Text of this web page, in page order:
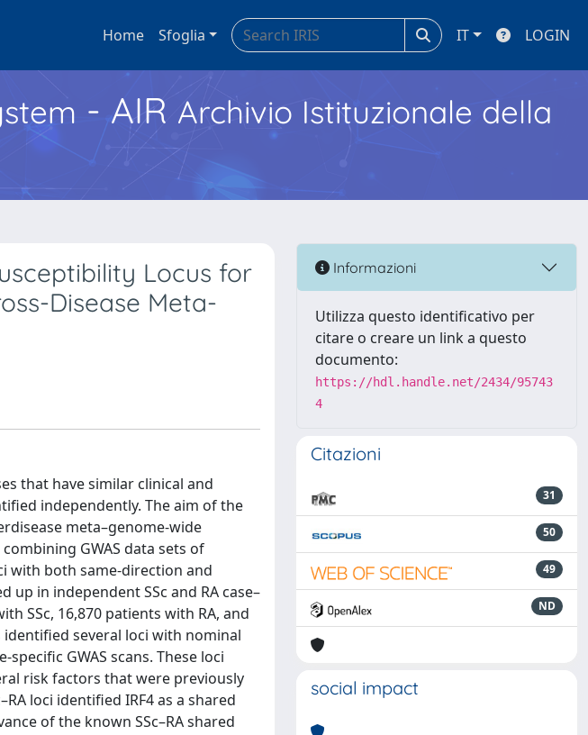
Home Sfoglia IT LOGIN
- AIR Archivio Istituzionale della
Locus for
Disease Meta-
that have similar clinical and
independently. The aim of the
meta–genome-wide
GWAS data sets of
with both same-direction and
in independent SSc and RA case–
SSc, 16,870 patients with RA, and
identified several loci with nominal
GWAS scans. These loci
risk factors that were previously
loci identified IRF4 as a shared
of the known SSc–RA shared
Informazioni
Utilizza questo identificativo per
citare o creare un link a questo
documento:
https://hdl.handle.net/2434/95743
4
Citazioni
31
50
49
ND
social impact